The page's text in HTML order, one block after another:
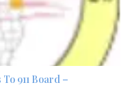
911 Board –